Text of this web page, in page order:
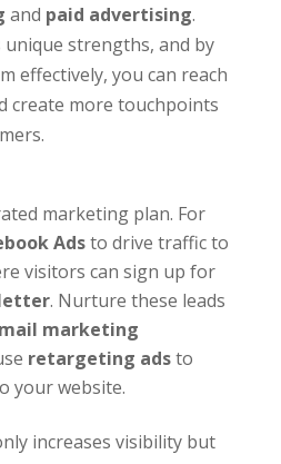
and paid advertising.
unique strengths, and by
effectively, you can reach
create more touchpoints
marketing plan. For
Adsto drive traffic to
visitors can sign up for
. Nurture these leads
marketing
retargeting adsto
your website.
increases visibility but